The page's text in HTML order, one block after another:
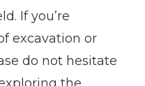
If you’re
excavation or
do not hesitate
the